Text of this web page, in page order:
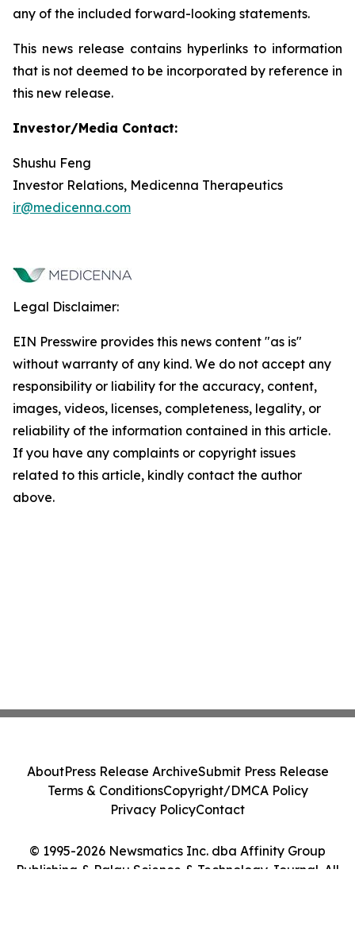
any of the included forward-looking statements.
This news release contains hyperlinks to information
that is not deemed to be incorporated by reference in
this new release.
Investor/Media Contact:
Shushu Feng
Investor Relations, Medicenna Therapeutics
ir@medicenna.com
Legal Disclaimer:
EIN Presswire provides this news content "as is"
without warranty of any kind. We do not accept any
responsibility or liability for the accuracy, content,
images, videos, licenses, completeness, legality, or
reliability of the information contained in this article.
If you have any complaints or copyright issues
related to this article, kindly contact the author
above.
© 1995-2026 Newsmatics Inc. dba Affinity Group
Publishing & Palau Science & Technology Journal. All
AboutPress Release ArchiveSubmit Press Release
Terms & ConditionsCopyright/DMCA Policy
Privacy PolicyContact